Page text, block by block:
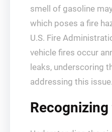
smell of gasoline
which poses a fire
U.S. Fire
vehicle fires occur
leaks, underscoring
addressing this issue.